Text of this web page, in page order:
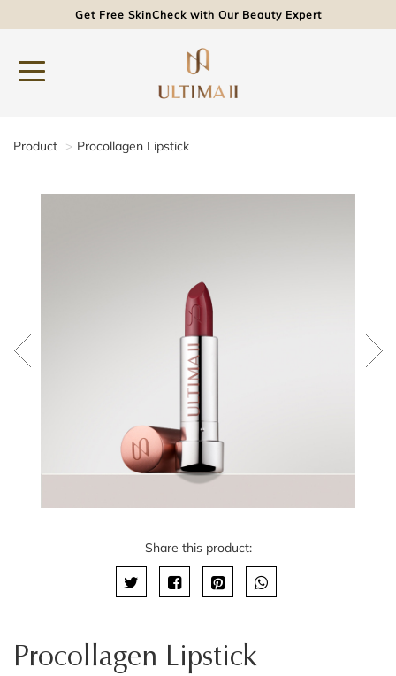
Get Free SkinCheck with Our Beauty Expert
Product Procollagen Lipstick
Share this product:
Procollagen Lipstick